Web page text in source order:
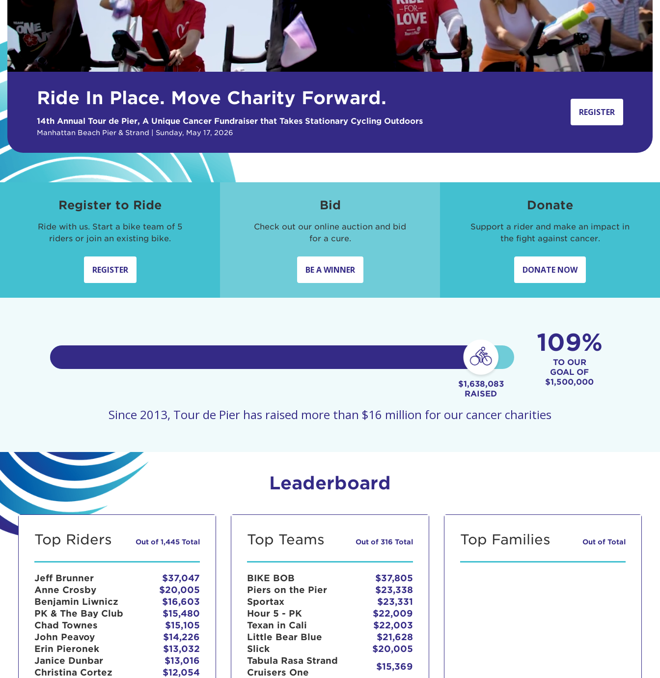
Ride In Place. Move Charity Forward.
14th Annual Tour de Pier, A Unique Cancer Fundraiser that Takes Stationary Cycling Outdoors
Manhattan Beach Pier & Strand | Sunday, May 17, 2026
REGISTER
Register to Ride
Ride with us. Start a bike team of 5
riders or join an existing bike.
REGISTER
Bid
Check out our online auction and bid
for a cure.
BE A WINNER
Donate
Support a rider and make an impact in
the fight against cancer.
DONATE NOW
$1,638,083
RAISED
109%
TO OUR
GOAL OF
$1,500,000
Since 2013, Tour de Pier has raised more than $16 million for our cancer charities
Leaderboard
Top Riders Out of 1,445 Total
Jeff Brunner
$37,047
Anne Crosby
$20,005
Benjamin Liwnicz
$16,603
PK & The Bay Club
$15,480
Chad Townes
$15,105
John Peavoy
$14,226
Erin Pieronek
$13,032
Janice Dunbar
$13,016
Christina Cortez
$12,054
Top Teams Out of 316 Total
BIKE BOB
$37,805
Piers on the Pier
$23,338
Sportax
$23,331
Hour 5 - PK
$22,009
Texan in Cali
$22,003
Little Bear Blue
$21,628
Slick
$20,005
Tabula Rasa Strand
Cruisers One
$15,369
Top Families Out of Total